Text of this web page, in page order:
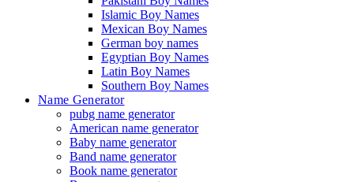
Islamic Boy Names
Mexican Boy Names
German boy names
Egyptian Boy Names
Latin Boy Names
Southern Boy Names
Name Generator
pubg name generator
American name generator
Baby name generator
Band name generator
Book name generator